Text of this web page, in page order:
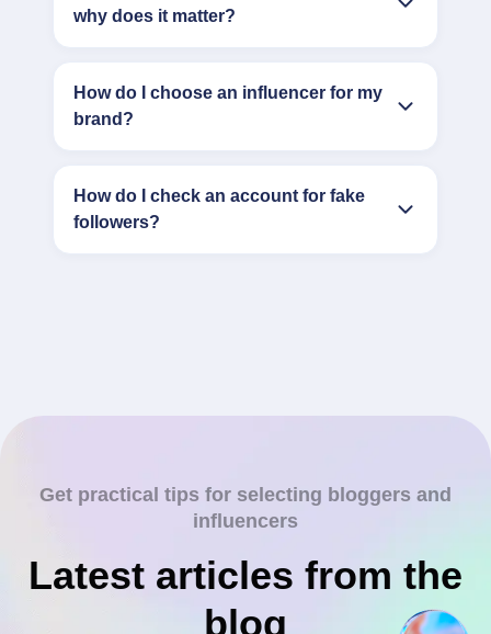
why does it matter?
How do I choose an influencer for my
brand?
How do I check an account for fake
followers?
Get practical tips for selecting bloggers and
influencers
Latest articles from the
blog